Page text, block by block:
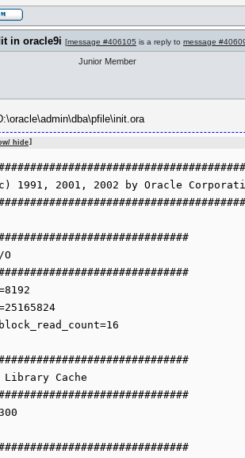
in oracle9i [message #406105 is a reply to message
Junior Member
hide]
1991, 2001, 2002 by Oracle
Cache